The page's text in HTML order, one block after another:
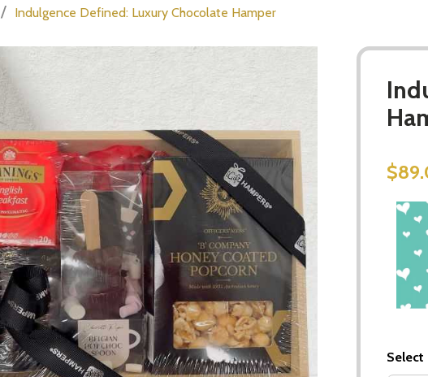
/ Indulgence Defined: Luxury Chocolate Hamper
Select